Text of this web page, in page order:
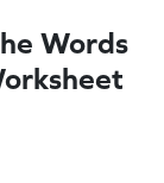
Words